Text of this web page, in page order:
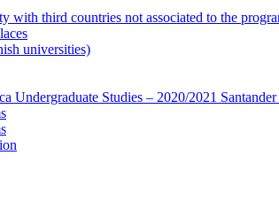
with third countries not associated to the
universities)
Undergraduate Studies – 2020/2021